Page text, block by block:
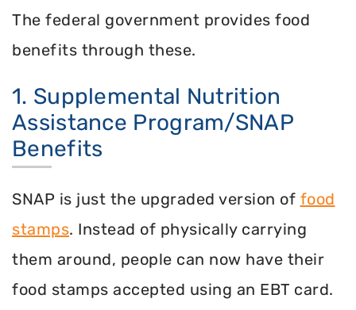
The federal government provides food
benefits through these.
1. Supplemental Nutrition
Assistance Program/SNAP
Benefits
SNAP is just the upgraded version of food
stamps. Instead of physically carrying
them around, people can now have their
food stamps accepted using an EBT card.